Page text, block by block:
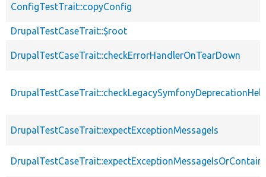
ConfigTestTrait::copyConfig
DrupalTestCaseTrait::$root
DrupalTestCaseTrait::checkErrorHandlerOnTearDown
DrupalTestCaseTrait::expectExceptionMessageIs